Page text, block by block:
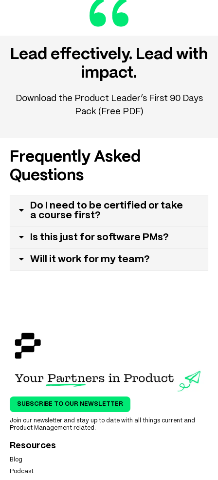
Lead effectively. Lead with
impact.
Download the Product Leader’s First 90 Days
Pack (Free PDF)
Frequently Asked
Questions
Do I need to be certified or take
a course first?
Is this just for software PMs?
Will it work for my team?
SUBSCRIBE TO OUR NEWSLETTER
Join our newsletter and stay up to date with all things current and
Product Management related.
Resources
Blog
Podcast